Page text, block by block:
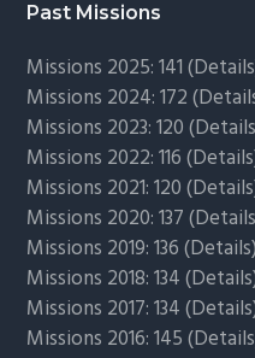
Past Missions
Missions 2025: 141 (
Missions 2024: 172 (
Missions 2023: 120 (
Missions 2022: 116 (
Missions 2021: 120 (
Missions 2020: 137 (
Missions 2019: 136 (Details)
Missions 2018: 134 (Details
Missions 2017: 134 (Details
Missions 2016: 145 (Details